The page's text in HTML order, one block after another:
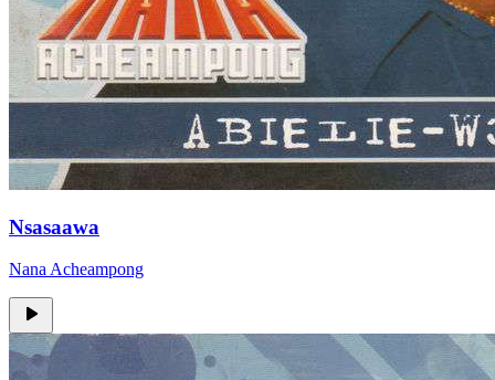
Nsasaawa
Nana Acheampong